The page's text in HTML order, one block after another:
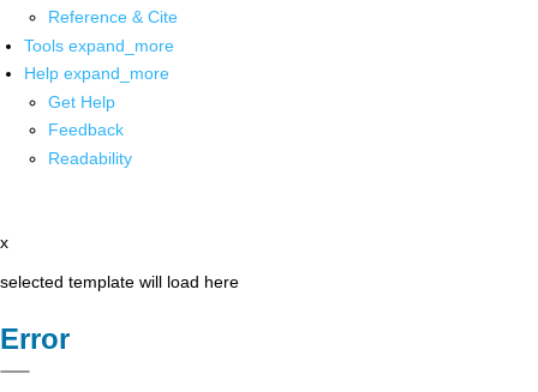
Reference & Cite
Tools expand_more
Help expand_more
Get Help
Feedback
Readability
x
selected template will load here
Error